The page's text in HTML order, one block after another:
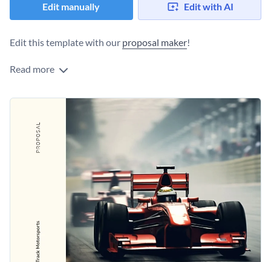
Edit manually Edit with AI
Edit this template with our proposal maker!
Read more